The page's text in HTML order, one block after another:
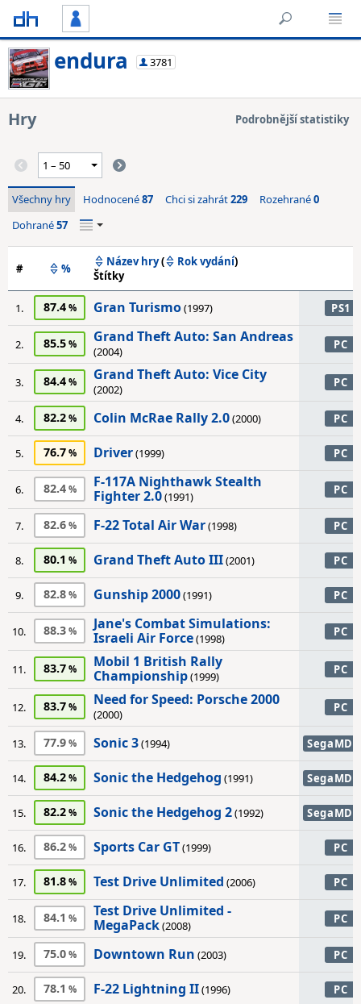
endura 3781
Hry Podrobnější statistiky
Všechny hry Hodnocené87 Chci si zahrát229 Rozehrané0
Dohrané57
# % Název hry( Rok vydání)
Štítky
1. 87.4 Gran Turismo(1997) PS1
2. 85.5 Grand Theft Auto: San Andreas
(2004) PC
3. 84.4 Grand Theft Auto: Vice City
(2002) PC
4. 82.2 Colin McRae Rally 2.0(2000) PC
5. 76.7 Driver(1999) PC
6. 82.4
F-117A Nighthawk Stealth
Fighter 2.0(1991) PC
7. 82.6 F-22 Total Air War(1998) PC
8. 80.1 Grand Theft Auto III(2001) PC
9. 82.8 Gunship 2000(1991) PC
10. 88.3
Jane's Combat Simulations:
Israeli Air Force(1998) PC
11. 83.7
Mobil 1 British Rally
Championship(1999) PC
12. 83.7 Need for Speed: Porsche 2000
(2000) PC
13. 77.9 Sonic 3(1994) SegaMD
14. 84.2 Sonic the Hedgehog (1991) SegaMD
15. 82.2 Sonic the Hedgehog 2(1992) SegaMD
16. 86.2 Sports Car GT(1999) PC
17. 81.8 Test Drive Unlimited (2006) PC
18. 84.1
Test Drive Unlimited -
MegaPack(2008) PC
19. 75.0 Downtown Run (2003) PC
20. 78.1 F-22 Lightning II(1996) PC